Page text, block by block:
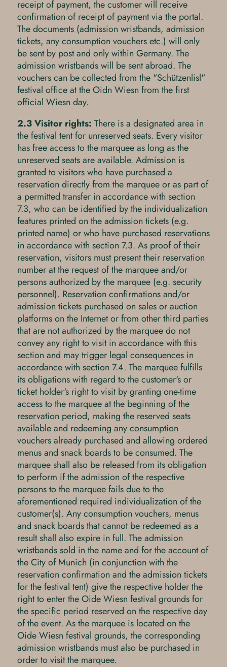
receipt of payment, the customer will receive
confirmation of receipt of payment via the portal.
The documents (admission wristbands, admission
tickets, any consumption vouchers etc.) will only
be sent by post and only within Germany. The
admission wristbands will be sent abroad. The
vouchers can be collected from the "Schützenlisl"
festival office at the Oidn Wiesn from the first
official Wiesn day.
2.3 Visitor rights: There is a designated area in
the festival tent for unreserved seats. Every visitor
has free access to the marquee as long as the
unreserved seats are available. Admission is
granted to visitors who have purchased a
reservation directly from the marquee or as part of
a permitted transfer in accordance with section
7.3, who can be identified by the individualization
features printed on the admission tickets (e.g.
printed name) or who have purchased reservations
in accordance with section 7.3. As proof of their
reservation, visitors must present their reservation
number at the request of the marquee and/or
persons authorized by the marquee (e.g. security
personnel). Reservation confirmations and/or
admission tickets purchased on sales or auction
platforms on the Internet or from other third parties
that are not authorized by the marquee do not
convey any right to visit in accordance with this
section and may trigger legal consequences in
accordance with section 7.4. The marquee fulfills
its obligations with regard to the customer's or
ticket holder's right to visit by granting one-time
access to the marquee at the beginning of the
reservation period, making the reserved seats
available and redeeming any consumption
vouchers already purchased and allowing ordered
menus and snack boards to be consumed. The
marquee shall also be released from its obligation
to perform if the admission of the respective
persons to the marquee fails due to the
aforementioned required individualization of the
customer(s). Any consumption vouchers, menus
and snack boards that cannot be redeemed as a
result shall also expire in full. The admission
wristbands sold in the name and for the account of
the City of Munich (in conjunction with the
reservation confirmation and the admission tickets
for the festival tent) give the respective holder the
right to enter the Oide Wiesn festival grounds for
the specific period reserved on the respective day
of the event. As the marquee is located on the
Oide Wiesn festival grounds, the corresponding
admission wristbands must also be purchased in
order to visit the marquee.